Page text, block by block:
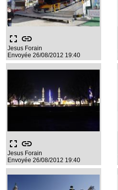
fullscreen link
Jesus Forain
Envoyée 26/08/2012 19:40
fullscreen link
Jesus Forain
Envoyée 26/08/2012 19:40